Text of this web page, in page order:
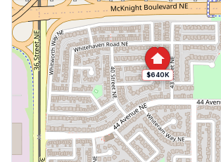
$640K